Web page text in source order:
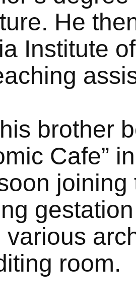
He
Institute
brother
Cafe”
various
room.